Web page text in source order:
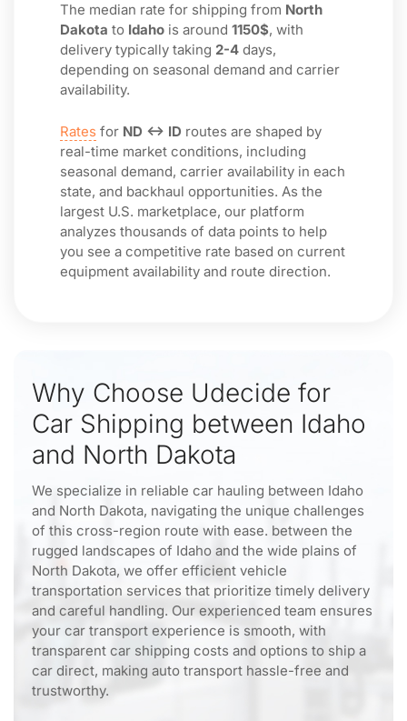
The median rate for shipping from North
Dakota to Idaho is around 1150$, with
delivery typically taking 2-4 days,
depending on seasonal demand and carrier
availability.
Rates for ND ↔ ID routes are shaped by
real-time market conditions, including
seasonal demand, carrier availability in each
state, and backhaul opportunities. As the
largest U.S. marketplace, our platform
analyzes thousands of data points to help
you see a competitive rate based on current
equipment availability and route direction.
Why Choose Udecide for
Car Shipping between Idaho
and North Dakota
We specialize in reliable car hauling between Idaho
and North Dakota, navigating the unique challenges
of this cross-region route with ease. between the
rugged landscapes of Idaho and the wide plains of
North Dakota, we offer efficient vehicle
transportation services that prioritize timely delivery
and careful handling. Our experienced team ensures
your car transport experience is smooth, with
transparent car shipping costs and options to ship a
car direct, making auto transport hassle-free and
trustworthy.